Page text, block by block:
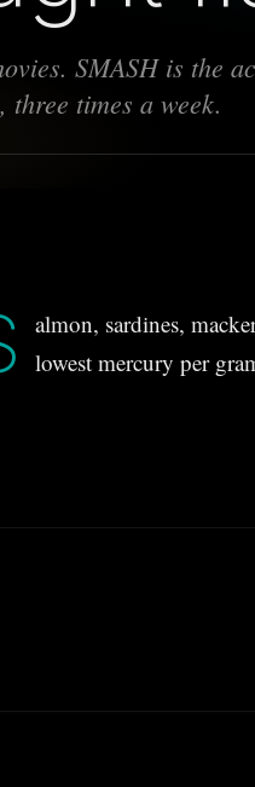
SMASH is the
times a week.
almon, sardines,
lowest mercury per